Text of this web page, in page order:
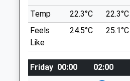
Open
Mon
Tue
01:24
Wed
01:24
Location
Temp 22.3°C 22.3°C
Feels
Like
24.5°C 25.1°C
Friday 00:00 02:00